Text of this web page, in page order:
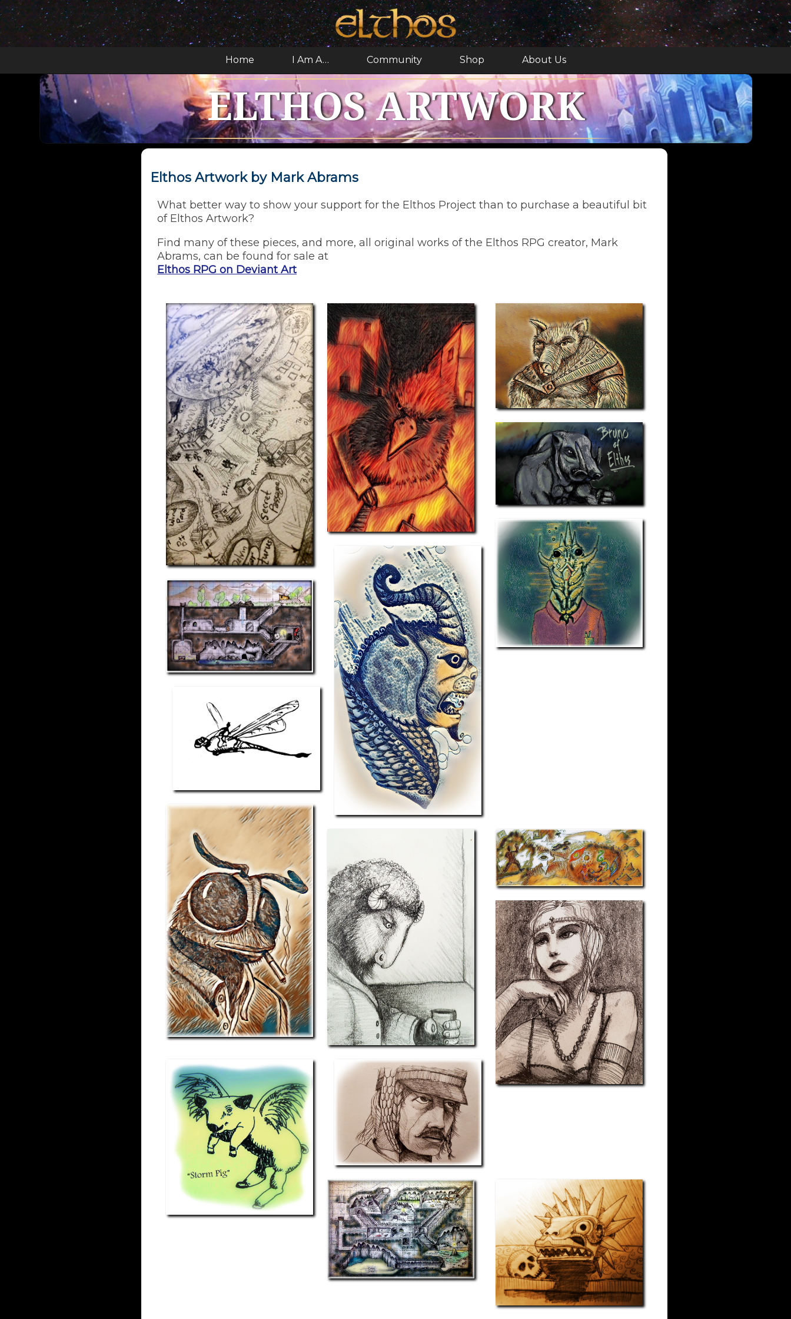
Home I Am A… Community Shop About Us
ELTHOS ARTWORK
Elthos Artwork by Mark Abrams
What better way to show your support for the Elthos Project than to purchase a beautiful bit
of Elthos Artwork?
Find many of these pieces, and more, all original works of the Elthos RPG creator, Mark
Abrams, can be found for sale at
Elthos RPG on Deviant Art